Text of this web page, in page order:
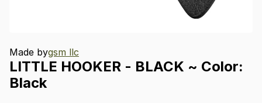
Made bygsm llc
LITTLE HOOKER - BLACK ~ Color:
Black